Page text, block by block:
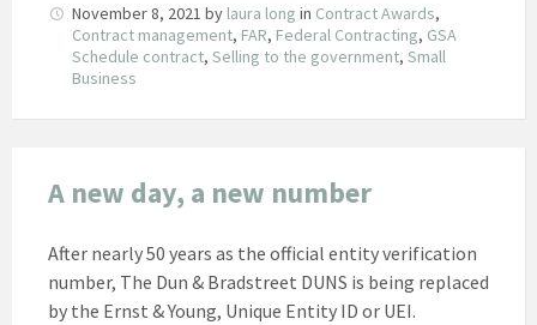
November 8, 2021 by laura long in Contract Awards,
Contract management, FAR, Federal Contracting, GSA
Schedule contract, Selling to the government, Small
Business
A new day, a new number
After nearly 50 years as the official entity verification
number, The Dun & Bradstreet DUNS is being replaced
by the Ernst & Young, Unique Entity ID or UEI.